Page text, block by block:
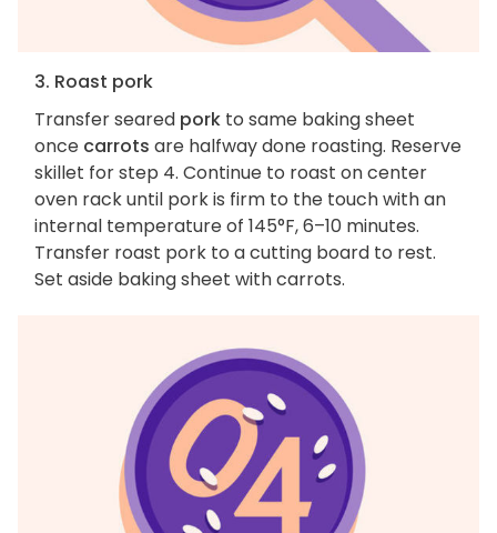
3. Roast pork
Transfer seared pork to same baking sheet
once carrots are halfway done roasting. Reserve
skillet for step 4. Continue to roast on center
oven rack until pork is firm to the touch with an
internal temperature of 145°F, 6–10 minutes.
Transfer roast pork to a cutting board to rest.
Set aside baking sheet with carrots.